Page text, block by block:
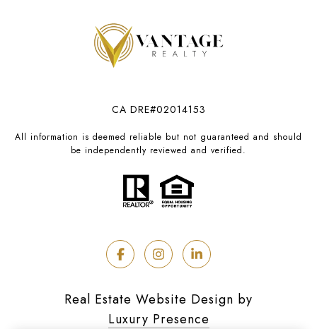
CA DRE#02014153
All information is deemed reliable but not guaranteed and should
be independently reviewed and verified.
Real Estate Website Design by
Luxury Presence